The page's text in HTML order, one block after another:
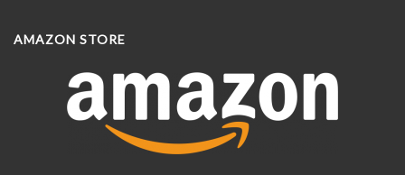
AMAZON STORE